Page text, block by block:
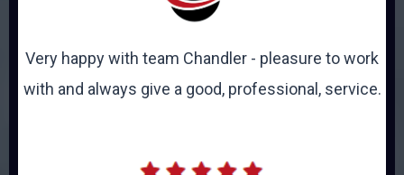
Very happy with team Chandler - pleasure to work
with and always give a good, professional, service.